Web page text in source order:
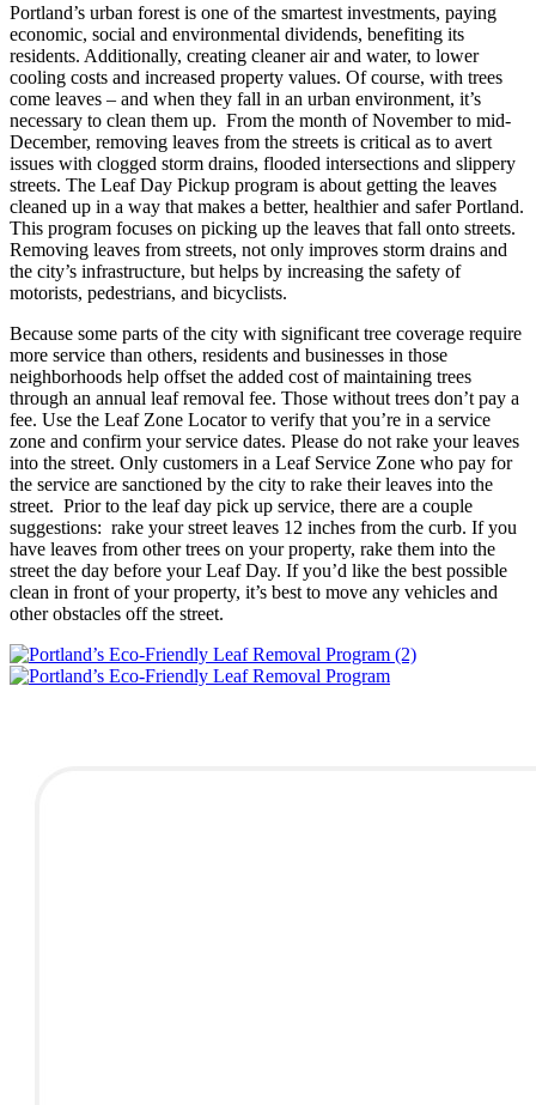
Portland’s urban forest is one of the smartest investments, paying
economic, social and environmental dividends, benefiting its
residents. Additionally, creating cleaner air and water, to lower
cooling costs and increased property values. Of course, with trees
come leaves – and when they fall in an urban environment, it’s
necessary to clean them up. From the month of November to mid-
December, removing leaves from the streets is critical as to avert
issues with clogged storm drains, flooded intersections and slippery
streets. The Leaf Day Pickup program is about getting the leaves
cleaned up in a way that makes a better, healthier and safer Portland.
This program focuses on picking up the leaves that fall onto streets.
Removing leaves from streets, not only improves storm drains and
the city’s infrastructure, but helps by increasing the safety of
motorists, pedestrians, and bicyclists.
Because some parts of the city with significant tree coverage require
more service than others, residents and businesses in those
neighborhoods help offset the added cost of maintaining trees
through an annual leaf removal fee. Those without trees don’t pay a
fee. Use the Leaf Zone Locator to verify that you’re in a service
zone and confirm your service dates. Please do not rake your leaves
into the street. Only customers in a Leaf Service Zone who pay for
the service are sanctioned by the city to rake their leaves into the
street. Prior to the leaf day pick up service, there are a couple
suggestions: rake your street leaves 12 inches from the curb. If you
have leaves from other trees on your property, rake them into the
street the day before your Leaf Day. If you’d like the best possible
clean in front of your property, it’s best to move any vehicles and
other obstacles off the street.